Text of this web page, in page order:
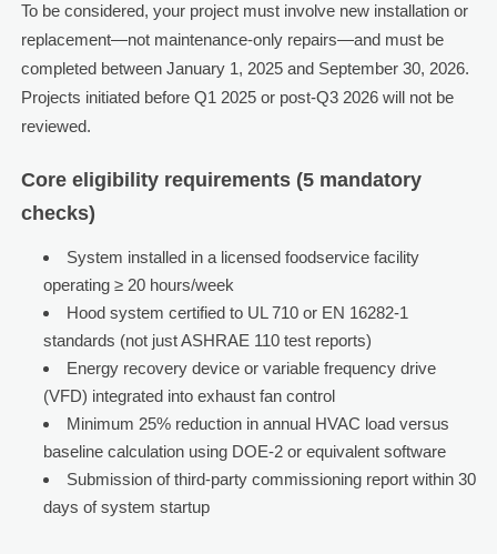
To be considered, your project must involve new installation or
replacement—not maintenance-only repairs—and must be
completed between January 1, 2025 and September 30, 2026.
Projects initiated before Q1 2025 or post-Q3 2026 will not be
reviewed.
Core eligibility requirements (5 mandatory
checks)
System installed in a licensed foodservice facility
operating ≥ 20 hours/week
Hood system certified to UL 710 or EN 16282-1
standards (not just ASHRAE 110 test reports)
Energy recovery device or variable frequency drive
(VFD) integrated into exhaust fan control
Minimum 25% reduction in annual HVAC load versus
baseline calculation using DOE-2 or equivalent software
Submission of third-party commissioning report within 30
days of system startup